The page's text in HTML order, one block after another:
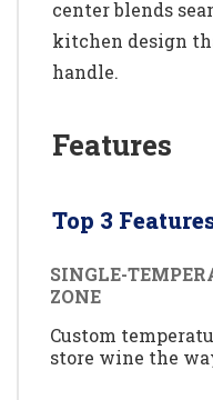
center blends
kitchen design
handle.
Features
Top 3
SINGLE-
ZONE
Custom
store wine the